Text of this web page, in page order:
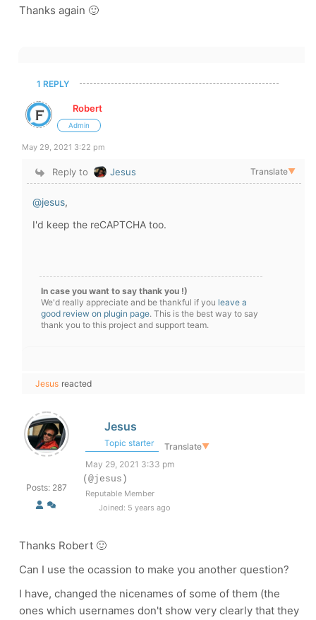
Thanks again 🙂
1 REPLY
Robert
Admin
May 29, 2021 3:22 pm
Reply to Jesus Translate▼
@jesus,
I'd keep the reCAPTCHA too.
In case you want to say thank you !)
We'd really appreciate and be thankful if you leave a
good review on plugin page. This is the best way to say
thank you to this project and support team.
Jesus reacted
Posts: 287
Jesus
Topic starter Translate▼
May 29, 2021 3:33 pm
(@jesus)
Reputable Member
Joined: 5 years ago
Thanks Robert 🙂
Can I use the ocassion to make you another question?
I have, changed the nicenames of some of them (the
ones which usernames don't show very clearly that they